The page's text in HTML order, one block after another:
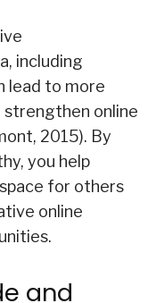
including
lead to more
online
2015). By
you help
for others
online
and